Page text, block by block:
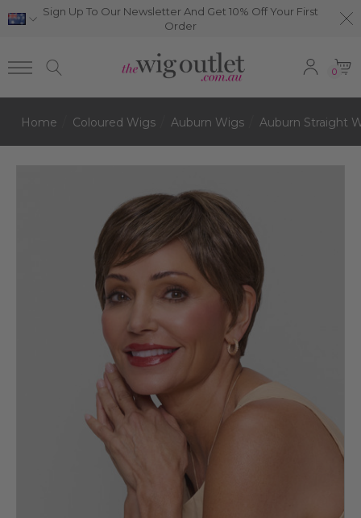
Sign Up To Our Newsletter And Get 10% Off Your First
Order
0
Home Coloured Wigs Auburn Wigs Auburn Straight